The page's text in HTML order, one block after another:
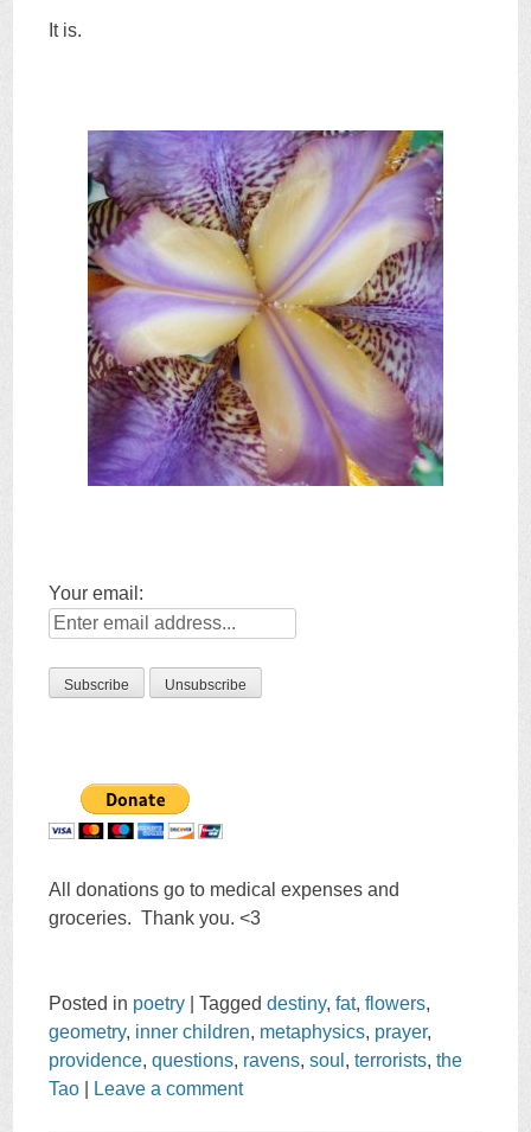
It is.
Your email:
All donations go to medical expenses and
groceries. Thank you. <3
Posted in poetry |Taggeddestiny,fat,flowers,
geometry, inner children, metaphysics, prayer,
providence,questions, ravens,soul ,terrorists,the
Tao
Leave a comment